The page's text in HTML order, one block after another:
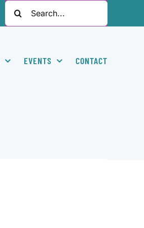
Search
for:
EVENTS CONTACT